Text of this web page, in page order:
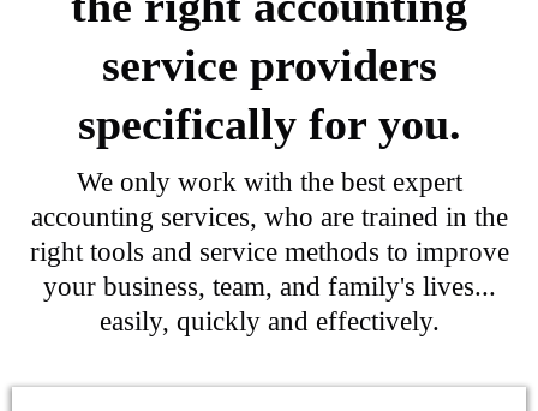
service providers
specifically for you.
We only work with the best expert
accounting services, who are trained in the
right tools and service methods to improve
your business, team, and family's lives...
easily, quickly and effectively.